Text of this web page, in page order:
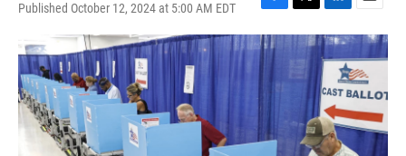
Published October 12, 2024 at 5:00 AM EDT
F
a
c
e
o
T
w
i
t
L
i
n
k
d
I
n
E
m
a
i
l